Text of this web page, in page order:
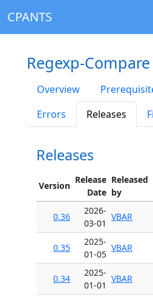
CPANTS
Regexp-
Overview
Errors
Releases
Releases
Version
Release
Date
Released
by
0.36
2026-
03-01
VBAR
0.35
2025-
01-05
VBAR
0.34
2025-
01-01
VBAR